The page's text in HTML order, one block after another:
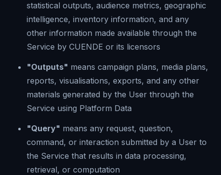
statistical outputs, audience metrics, geographic
intelligence, inventory information, and any
other information made available through the
Service by CUENDE or its licensors
"Outputs" means campaign plans, media plans,
reports, visualisations, exports, and any other
materials generated by the User through the
Service using Platform Data
"Query" means any request, question,
command, or interaction submitted by a User to
the Service that results in data processing,
retrieval, or computation